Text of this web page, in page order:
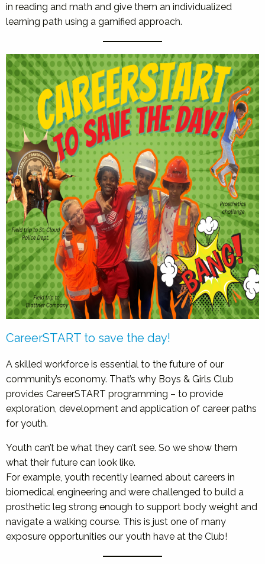
in reading and math and give them an individualized
learning path using a gamified approach.
CareerSTART to save the day!
A skilled workforce is essential to the future of our
community’s economy. That’s why Boys & Girls Club
provides CareerSTART programming – to provide
exploration, development and application of career paths
for youth.
Youth can’t be what they can’t see. So we show them
what their future can look like.
For example, youth recently learned about careers in
biomedical engineering and were challenged to build a
prosthetic leg strong enough to support body weight and
navigate a walking course. This is just one of many
exposure opportunities our youth have at the Club!